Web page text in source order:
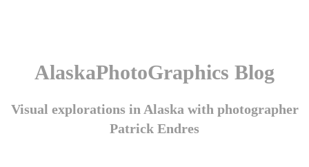
AlaskaPhotoGraphics Blog
Visual explorations in Alaska with photographer
Patrick Endres